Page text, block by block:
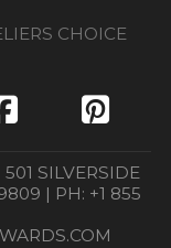
CHOICE
SILVERSIDE
| PH: +1 855